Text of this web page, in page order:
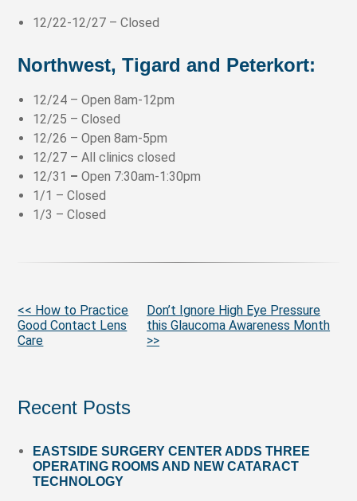
12/22-12/27 – Closed
Northwest, Tigard and Peterkort:
12/24 – Open 8am-12pm
12/25 – Closed
12/26 – Open 8am-5pm
12/27 – All clinics closed
12/31 – Open 7:30am-1:30pm
1/1 – Closed
1/3 – Closed
More
Posts
<< How to Practice
Good Contact Lens
Care
Don’t Ignore High Eye Pressure
this Glaucoma Awareness Month
>>
Recent Posts
EASTSIDE SURGERY CENTER ADDS THREE
OPERATING ROOMS AND NEW CATARACT
TECHNOLOGY